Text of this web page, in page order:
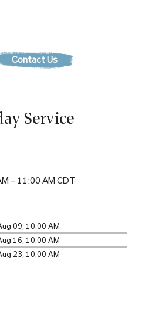
Contact Us
Service
– 11:00 AM CDT
09, 10:00 AM
16, 10:00 AM
23, 10:00 AM